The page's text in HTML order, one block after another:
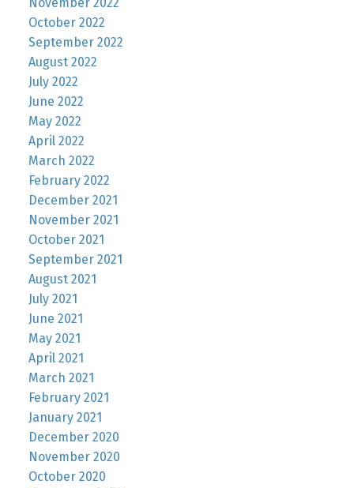
November 2022
October 2022
September 2022
August 2022
July 2022
June 2022
May 2022
April 2022
March 2022
February 2022
December 2021
November 2021
October 2021
September 2021
August 2021
July 2021
June 2021
May 2021
April 2021
March 2021
February 2021
January 2021
December 2020
November 2020
October 2020